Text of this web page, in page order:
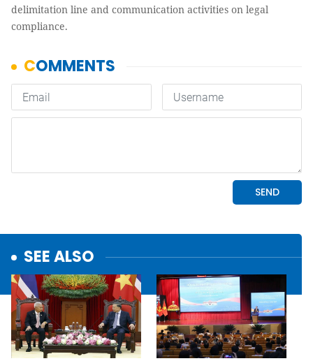
delimitation line and communication activities on legal
compliance.
SEE ALSO